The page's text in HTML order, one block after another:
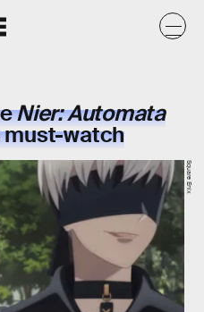
Nier: Automata
must-watch
Square Enix